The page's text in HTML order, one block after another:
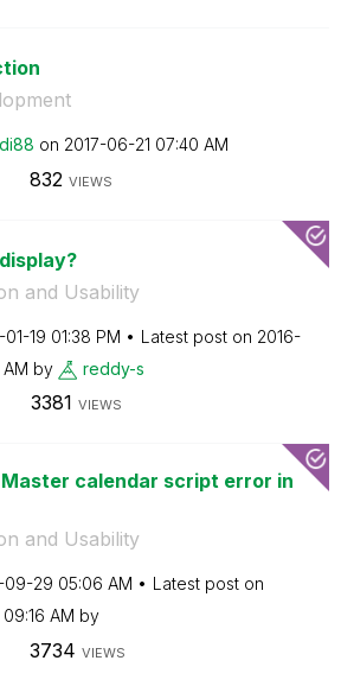
on ‎2017-06-21 07:40 AM
832 VIEWS
and Usability
01-19 01:38 PM Latest post on ‎2016-
by reddy-s
3381 VIEWS
calendar script error in
and Usability
09-29 05:06 AM
Latest post on
09:16 AM by
3734 VIEWS